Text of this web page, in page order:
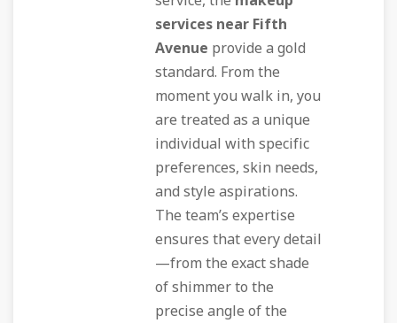
services near Fifth
Avenue provide a gold
standard. From the
moment you walk in, you
are treated as a unique
individual with specific
preferences, skin needs,
and style aspirations.
The team’s expertise
ensures that every detail
—from the exact shade
of shimmer to the
precise angle of the